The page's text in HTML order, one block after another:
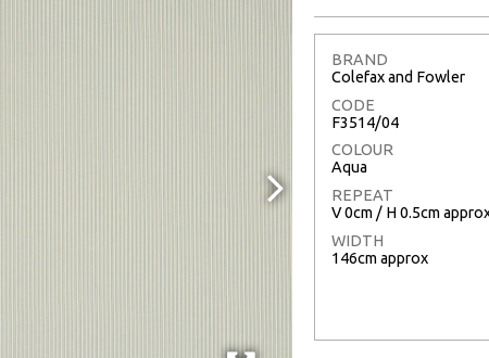
BRAND
Colefax and Fowler
CODE
F3514/04
COLOUR
Aqua
REPEAT
V 0cm / H 0.5cm
WIDTH
146cm approx